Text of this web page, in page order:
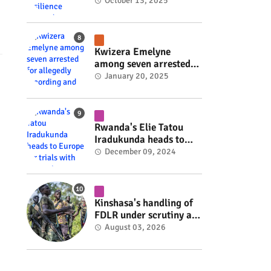
Kwizera Emelyne
among seven arrested
for allegedly recording
videos #rwanda #RwOT
January 20, 2025
Rwanda's Elie Tatou
Iradukunda heads to
Europe for trials with
#RwOT
December 09, 2024
Kinshasa's handling of
FDLR under scrutiny as
armed group gains
fate #rwanda #RwOT
August 03, 2026